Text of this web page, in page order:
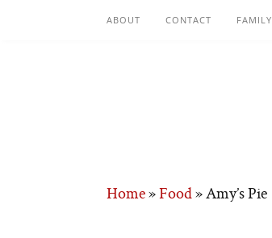
ABOUT CONTACT FAMILY
Home»Food»Amy’s Pie